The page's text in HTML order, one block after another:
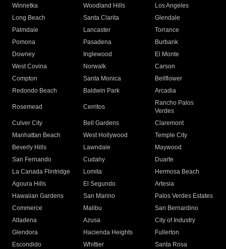
Winnetka
Woodland Hills
Los Angeles
Long Beach
Santa Clarita
Glendale
Palmdale
Lancaster
Torrance
Pomona
Pasadena
Burbank
Downey
Inglewood
El Monte
West Covina
Norwalk
Carson
Compton
Santa Monica
Bellflower
Redondo Beach
Baldwin Park Arcadia
Rosemead Cerritos
Rancho Palos
Verdes
Culver City
Bell Gardens
Claremont
Manhattan Beach
West Hollywood
Temple City
Beverly Hills
Lawndale
Maywood
San Fernando
Cudahy
Duarte
La Canada Flintridge
Lomita
Hermosa Beach
Agoura Hills
El Segundo
Artesia
Hawaiian Gardens
San Marino
Palos Verdes Estates
Commerce
Malibu
San Bernardino
Altadena
Azusa
City of Industry
Glendora
Hacienda Heights
Fullerton
Escondido
Whittier
Santa Rosa